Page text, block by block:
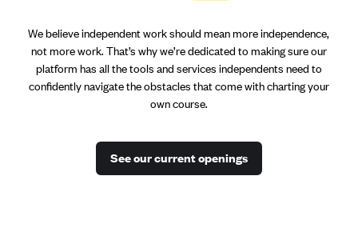
We believe independent work should mean more independence,
not more work. That’s why we’re dedicated to making sure our
platform has all the tools and services independents need to
confidently navigate the obstacles that come with charting your
own course.
See our current openings